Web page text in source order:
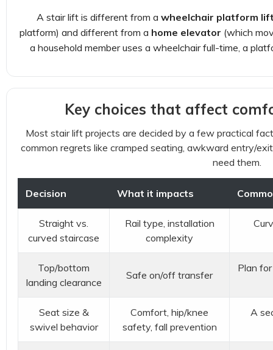
A stair lift is different from a wheelchair platform
platform) and different from a home elevator (which
a household member uses a wheelchair full-time, a
Key choices that affect
Most stair lift projects are decided by a few practical
common regrets like cramped seating, awkward entry/
need them.
Decision What it impacts
Straight vs.
curved staircase
Rail type, installation
complexity
Top/bottom
landing clearance
Safe on/off transfer
Plan
Seat size &
swivel behavior
Comfort, hip/knee
safety, fall prevention
A